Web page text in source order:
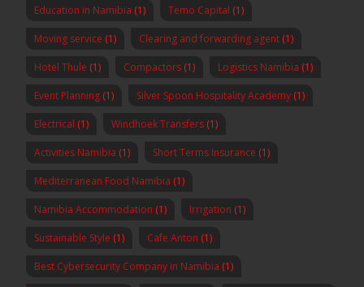
Education in Namibia (1) Temo Capital (1)
Moving service (1) Clearing and forwarding agent (1)
Hotel Thule (1) Compactors (1) Logistics Namibia (1)
Event Planning (1) Silver Spoon Hospitality Academy (1)
Electrical (1) Windhoek Transfers (1)
Activities Namibia (1) Short Terms Insurance (1)
Mediterranean Food Namibia (1)
Namibia Accommodation (1) Irrigation (1)
Sustainable Style (1) Cafe Anton (1)
Best Cybersecurity Company in Namibia (1)